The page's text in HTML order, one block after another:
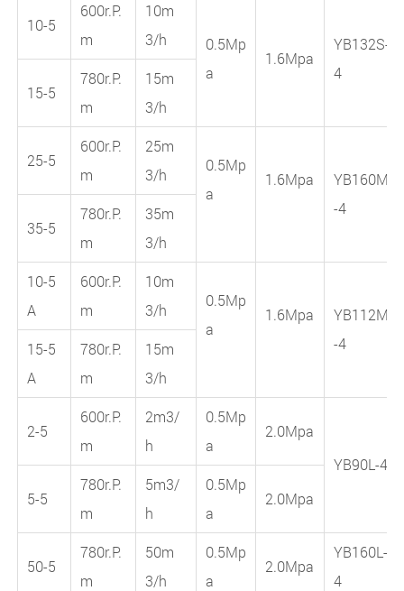
10-5
600r.P.
m
10m
3/h
0.5Mp
a
1.6Mpa
YB132S-
4
15-5
780r.P.
m
15m
3/h
25-5
600r.P.
m
25m
3/h
0.5Mp
a
1.6Mpa
YB160M
-4
35-5
780r.P.
m
35m
3/h
10-5
A
600r.P.
m
10m
3/h
0.5Mp
a
1.6Mpa
YB112M
-4
15-5
A
780r.P.
m
15m
3/h
2-5
600r.P.
m
2m3/
h
0.5Mp
a
2.0Mpa
YB90L-4
5-5
780r.P.
m
5m3/
h
0.5Mp
a
2.0Mpa
50-5
780r.P.
m
50m
3/h
0.5Mp
a
2.0Mpa
YB160L-
4